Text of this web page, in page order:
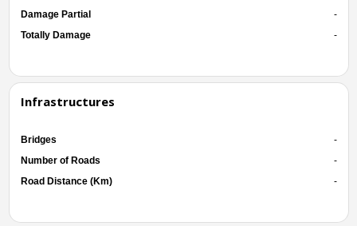
Damage Partial
-
Totally Damage
-
Infrastructures
Bridges
-
Number of Roads
-
Road Distance (Km)
-